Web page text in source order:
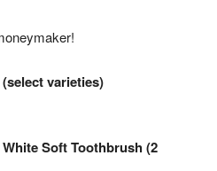
varieties)
Soft Toothbrush (2